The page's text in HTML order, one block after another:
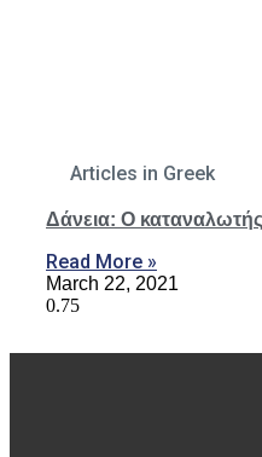
Articles in Greek
Δάνεια: O
Read More »
March 22, 2021